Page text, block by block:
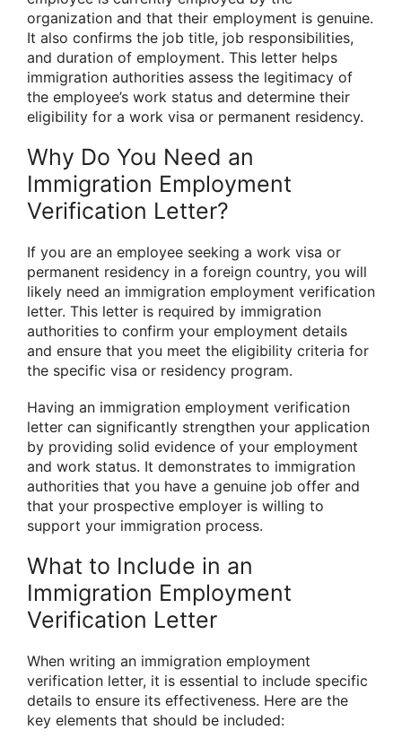
organization and that their employment is genuine.
It also confirms the job title, job responsibilities,
and duration of employment. This letter helps
immigration authorities assess the legitimacy of
the employee’s work status and determine their
eligibility for a work visa or permanent residency.
Why Do You Need an
Immigration Employment
Verification Letter?
If you are an employee seeking a work visa or
permanent residency in a foreign country, you will
likely need an immigration employment verification
letter. This letter is required by immigration
authorities to confirm your employment details
and ensure that you meet the eligibility criteria for
the specific visa or residency program.
Having an immigration employment verification
letter can significantly strengthen your application
by providing solid evidence of your employment
and work status. It demonstrates to immigration
authorities that you have a genuine job offer and
that your prospective employer is willing to
support your immigration process.
What to Include in an
Immigration Employment
Verification Letter
When writing an immigration employment
verification letter, it is essential to include specific
details to ensure its effectiveness. Here are the
key elements that should be included: